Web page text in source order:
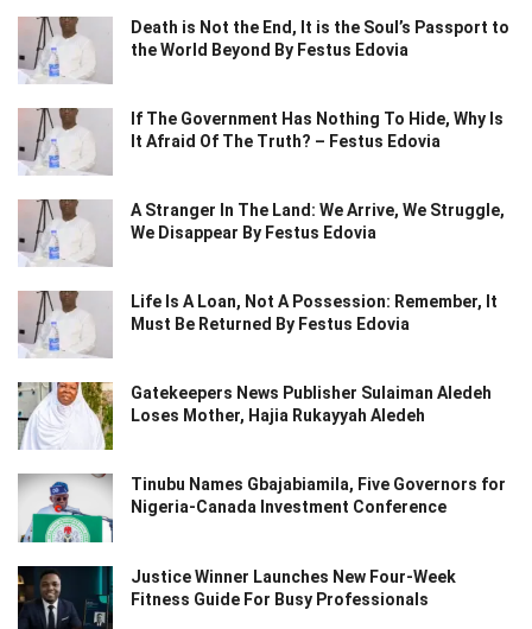
Death is Not the End, It is the Soul’s Passport to
the World Beyond By Festus Edovia
If The Government Has Nothing To Hide, Why Is
It Afraid Of The Truth? – Festus Edovia
A Stranger In The Land: We Arrive, We Struggle,
We Disappear By Festus Edovia
Life Is A Loan, Not A Possession: Remember, It
Must Be Returned By Festus Edovia
Gatekeepers News Publisher Sulaiman Aledeh
Loses Mother, Hajia Rukayyah Aledeh
Tinubu Names Gbajabiamila, Five Governors for
Nigeria-Canada Investment Conference
Justice Winner Launches New Four-Week
Fitness Guide For Busy Professionals